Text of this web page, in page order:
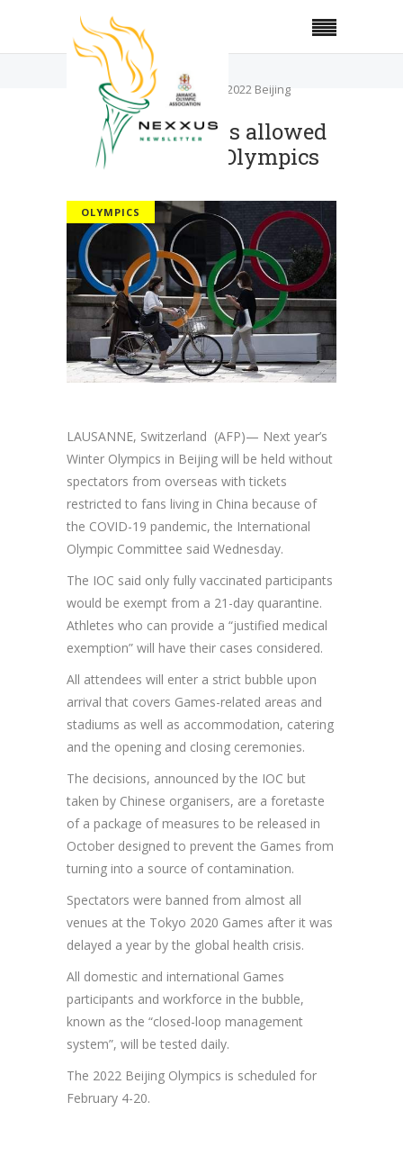
Home
Olympics
No overseas fans allowed at 2022 Beijing
Olympics
No overseas fans allowed
at 2022 Beijing Olympics
OLYMPICS
LAUSANNE, Switzerland (AFP)— Next year’s
Winter Olympics in Beijing will be held without
spectators from overseas with tickets
restricted to fans living in China because of
the COVID-19 pandemic, the International
Olympic Committee said Wednesday.
The IOC said only fully vaccinated participants
would be exempt from a 21-day quarantine.
Athletes who can provide a “justified medical
exemption” will have their cases considered.
All attendees will enter a strict bubble upon
arrival that covers Games-related areas and
stadiums as well as accommodation, catering
and the opening and closing ceremonies.
The decisions, announced by the IOC but
taken by Chinese organisers, are a foretaste
of a package of measures to be released in
October designed to prevent the Games from
turning into a source of contamination.
Spectators were banned from almost all
venues at the Tokyo 2020 Games after it was
delayed a year by the global health crisis.
All domestic and international Games
participants and workforce in the bubble,
known as the “closed-loop management
system”, will be tested daily.
The 2022 Beijing Olympics is scheduled for
February 4-20.